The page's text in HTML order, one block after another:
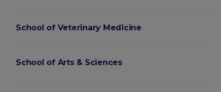
School of Veterinary Medicine
School of Arts & Sciences